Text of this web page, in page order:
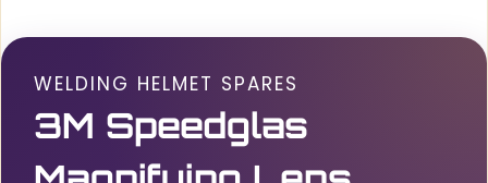
WELDING HELMET SPARES
3M Speedglas